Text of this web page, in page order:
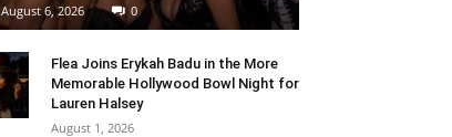
August 6, 2026 0
Flea Joins Erykah Badu in the More
Memorable Hollywood Bowl Night for
Lauren Halsey
August 1, 2026